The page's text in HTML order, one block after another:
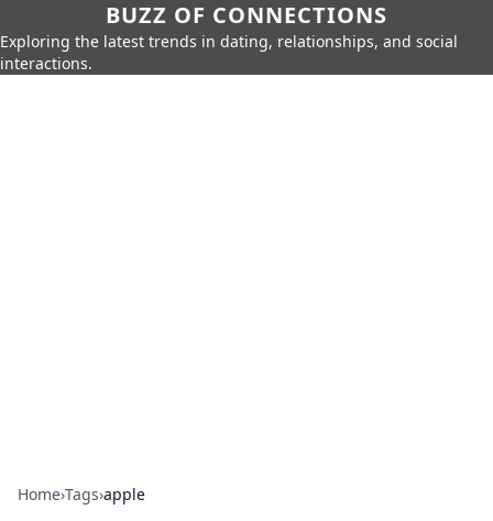
BUZZ OF CONNECTIONS
Exploring the latest trends in dating, relationships, and social
interactions.
Home›Tags›apple